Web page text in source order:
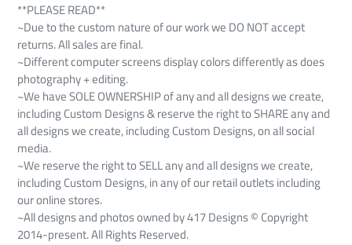
**PLEASE READ**
~Due to the custom nature of our work we DO NOT accept
returns. All sales are final.
~Different computer screens display colors differently as does
photography + editing.
~We have SOLE OWNERSHIP of any and all designs we create,
including Custom Designs & reserve the right to SHARE any and
all designs we create, including Custom Designs, on all social
media.
~We reserve the right to SELL any and all designs we create,
including Custom Designs, in any of our retail outlets including
our online stores.
~All designs and photos owned by 417 Designs © Copyright
2014-present. All Rights Reserved.